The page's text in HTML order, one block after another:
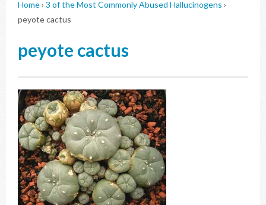
Home› 3 of the Most Commonly Abused Hallucinogens ›
peyote cactus
peyote cactus